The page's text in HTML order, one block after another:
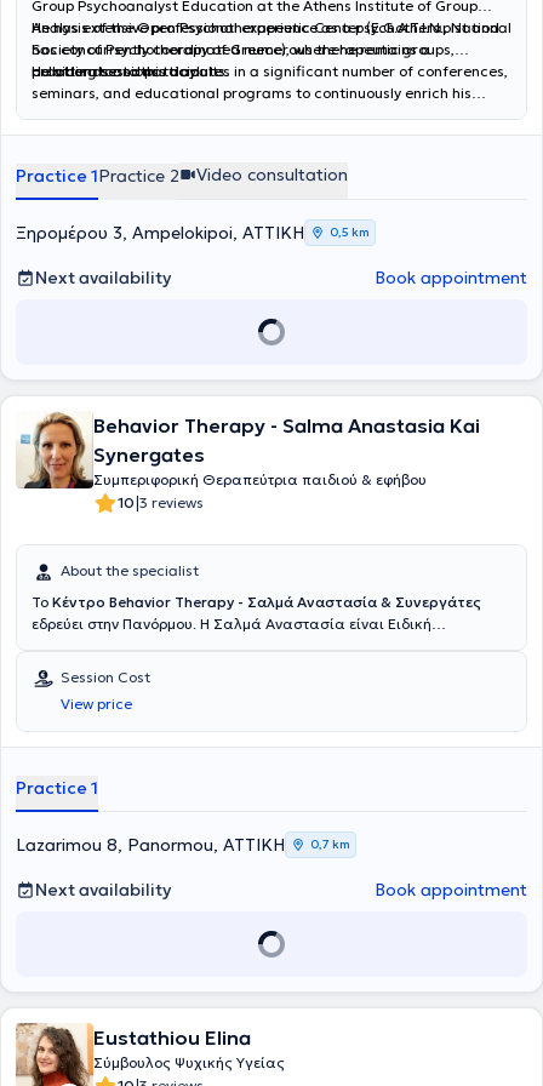
Group Psychoanalyst Education at the Athens Institute of Group
Analysis of the Open Psychotherapeutic Center (E.G.A.T.I.N., National
Society of Psychotherapy of Greece), where he remains a
collaborator to this day.
He has extensive professional experience as a psychotherapist and
has concurrently coordinated numerous therapeutic groups,
providing sessions to adults.
He attends and participates in a significant number of conferences,
seminars, and educational programs to continuously enrich his
psychotherapeutic sessions to adults and group sessions through
Practice 1Practice 2 Video consultation
Ξηρομέρου 3, Ampelokipoi, ΑΤΤΙΚΗ 0,5 km
Next availability Book appointment
Behavior Therapy - Salma Anastasia Kai
Synergates
Συμπεριφορική Θεραπεύτρια παιδιού & εφήβου
10|3 reviews
About the specialist
Το Κέντρο Behavior Therapy - Σαλμά Αναστασία & Συνεργάτες
εδρεύει στην Πανόρμου. Η Σαλμά Αναστασία είναι Ειδική
ανάπτυξης και υποστήριξης
στην Πανόρμου. Είναι Διδάκτωρ Ψυχολογίας του Παντείου
Πανεπιστημίου, με εξειδίκευση στην Ανάλυση Συμπεριφοράς για
παιδιά και εφήβους. Έχει ολοκληρώσει το μεταπτυχιακό της στην
Εκπαίδευση (ΜΑ SEN) από το University of East London, με ειδίκευση
και στη Δυσλεξία σε παιδιά και εφήβους. Επιπλέον, σπούδασε
Παιδαγωγικά στο Εθνικό και Καποδιστριακό Πανεπιστήμιο Αθηνών
και μετεκπαιδεύεται στη Θεραπεία Συμπεριφοράς για αγχώδεις
διαταραχή στο Ερευνητικό Πανεπιστημιακό Ινστιτούτο Ψυχικής
Υγείας (ΕΠΙΨΥ), με κλινική πρακτική στο Ειδικό Ιατρείο Θεραπειών
ανάπτυξης, καθώς και στις οικογένειές τους. Διαθέτει πολυετή
εμπειρία στη θεραπεία ψυχολογικών και αναπτυξιακών
διαταραχών σε παιδιά και εφήβους, όπως αγχώδεις διαταραχές,
Session Cost
View price
Practice 1
Lazarimou 8, Panormou, ΑΤΤΙΚΗ 0,7 km
Next availability Book appointment
Eustathiou Elina
Σύμβουλος Ψυχικής Υγείας